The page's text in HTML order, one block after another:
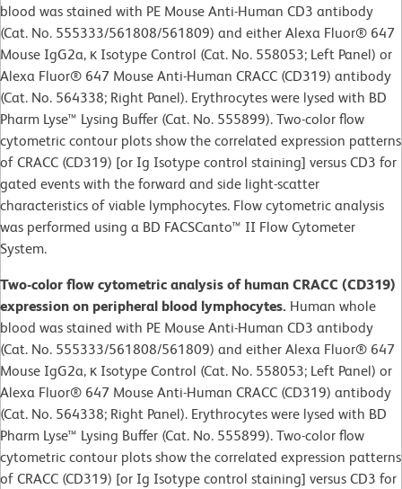
blood was stained with PE Mouse Anti-Human CD3 antibody
(Cat. No. 555333/561808/561809) and either Alexa Fluor® 647
Mouse IgG2a, κ Isotype Control (Cat. No. 558053; Left Panel) or
Alexa Fluor® 647 Mouse Anti-Human CRACC (CD319) antibody
(Cat. No. 564338; Right Panel). Erythrocytes were lysed with BD
Pharm Lyse™ Lysing Buffer (Cat. No. 555899). Two-color flow
cytometric contour plots show the correlated expression patterns
of CRACC (CD319) [or Ig Isotype control staining] versus CD3 for
gated events with the forward and side light-scatter
characteristics of viable lymphocytes. Flow cytometric analysis
was performed using a BD FACSCanto™ II Flow Cytometer
System.
Two-color flow cytometric analysis of human CRACC (CD319)
expression on peripheral blood lymphocytes. Human whole
blood was stained with PE Mouse Anti-Human CD3 antibody
(Cat. No. 555333/561808/561809) and either Alexa Fluor® 647
Mouse IgG2a, κ Isotype Control (Cat. No. 558053; Left Panel) or
Alexa Fluor® 647 Mouse Anti-Human CRACC (CD319) antibody
(Cat. No. 564338; Right Panel). Erythrocytes were lysed with BD
Pharm Lyse™ Lysing Buffer (Cat. No. 555899). Two-color flow
cytometric contour plots show the correlated expression patterns
of CRACC (CD319) [or Ig Isotype control staining] versus CD3 for